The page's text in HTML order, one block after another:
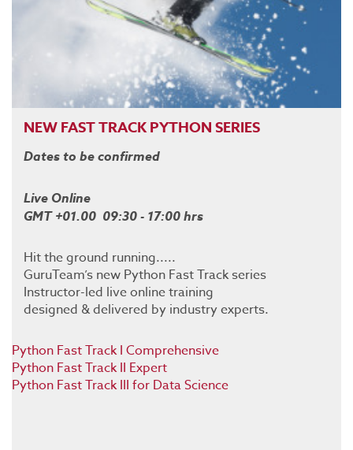
NEW FAST TRACK PYTHON SERIES
Dates to be confirmed
Live Online
GMT +01.00 09:30 - 17:00 hrs
Hit the ground running.....
GuruTeam’s new Python Fast Track series
Instructor-led live online training
designed & delivered by industry experts.
Python Fast Track I Comprehensive
Python Fast Track II Expert
Python Fast Track III for Data Science